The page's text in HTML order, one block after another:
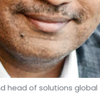
head of solutions